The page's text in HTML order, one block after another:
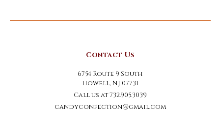
Contact Us
6754 Route 9 South
Howell, NJ 07731
Call us at 732.905.3039
candyconfection@gmail.com